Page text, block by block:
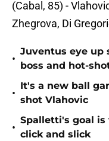
(Cabal, 85) -
Zhegrova, Di
•
Juventus eye up
boss and hot-
•
It's a new ball
shot Vlahovic
•
Spalletti's goal
click and slick